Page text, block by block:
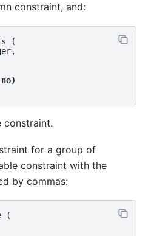
constraint, and:
(
constraint.
for a group of
constraint with the
by commas:
(